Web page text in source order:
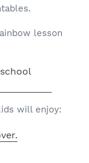
lesson
will enjoy: